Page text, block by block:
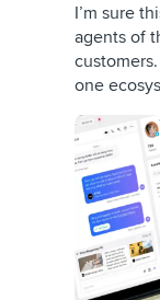
I’m sure
agents of
one